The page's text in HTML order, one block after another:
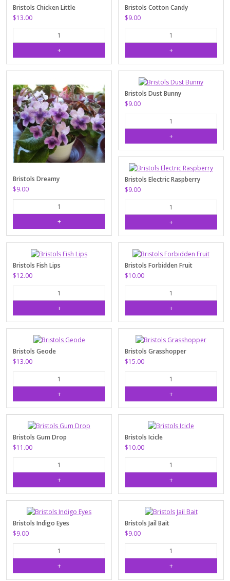
Bristols Chicken Little
$13.00
Bristols Cotton Candy
$9.00
Bristols Dreamy
$9.00
Bristols Dust Bunny
$9.00
Bristols Electric Raspberry
$9.00
Bristols Fish Lips
$12.00
Bristols Forbidden Fruit
$10.00
Bristols Geode
$13.00
Bristols Grasshopper
$15.00
Bristols Gum Drop
$11.00
Bristols Icicle
$10.00
Bristols Indigo Eyes
$9.00
Bristols Jail Bait
$9.00